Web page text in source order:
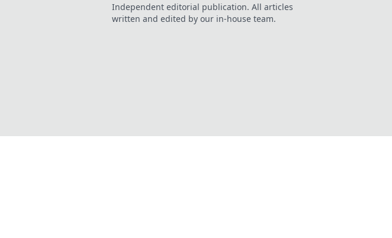
Independent editorial publication. All articles
written and edited by our in-house team.